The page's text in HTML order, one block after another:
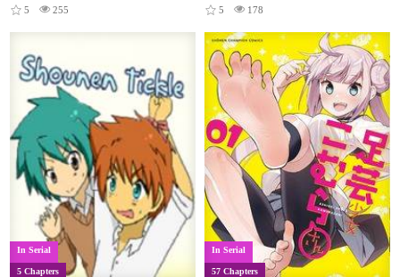
5 255 5 178
In Serial
5 Chapters
In Serial
57 Chapters